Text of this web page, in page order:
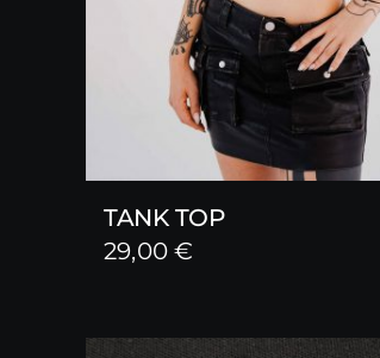
TANK TOP
29,00€